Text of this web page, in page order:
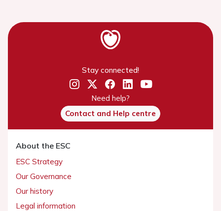
Stay connected!
Need help?
Contact and Help centre
About the ESC
ESC Strategy
Our Governance
Our history
Legal information